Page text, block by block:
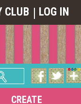
CLUB LOG IN
CREATE